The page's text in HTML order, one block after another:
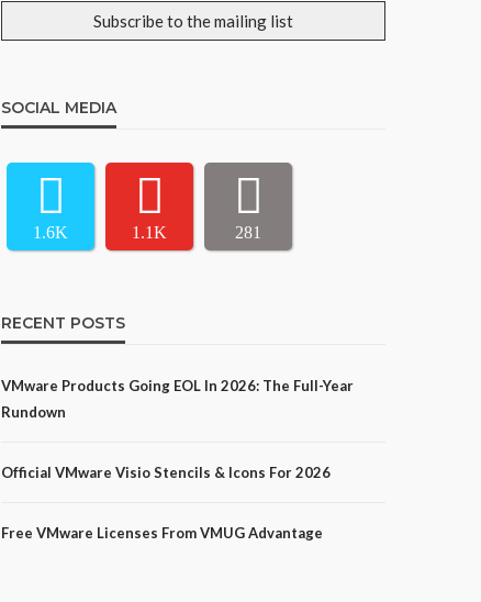
SOCIAL MEDIA
1.6K 1.1K 281
RECENT POSTS
VMware Products Going EOL In 2026: The Full-Year
Rundown
Official VMware Visio Stencils & Icons For 2026
Free VMware Licenses From VMUG Advantage